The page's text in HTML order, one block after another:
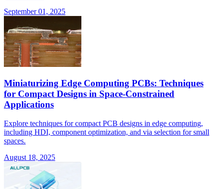
September 01, 2025
Miniaturizing Edge Computing PCBs: Techniques
for Compact Designs in Space-Constrained
Applications
Explore techniques for compact PCB designs in edge computing,
including HDI, component optimization, and via selection for small
spaces.
August 18, 2025